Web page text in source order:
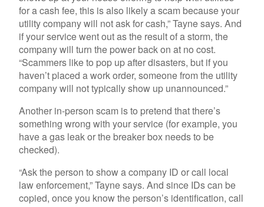
for a cash fee, this is also likely a scam because your
utility company will not ask for cash,” Tayne says. And
if your service went out as the result of a storm, the
company will turn the power back on at no cost.
“Scammers like to pop up after disasters, but if you
haven’t placed a work order, someone from the utility
company will not typically show up unannounced.”
Another in-person scam is to pretend that there’s
something wrong with your service (for example, you
have a gas leak or the breaker box needs to be
checked).
“Ask the person to show a company ID or call local
law enforcement,” Tayne says. And since IDs can be
copied, once you know the person’s identification, call